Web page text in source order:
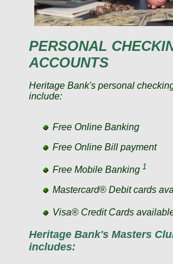
PERSONAL
ACCOUNTS
Heritage Bank's personal
include:
Free Online Banking
Free Online Bill payment
Free Mobile Banking 1
Mastercard® Debit cards
Visa® Credit Cards
Heritage Bank's Masters
includes: